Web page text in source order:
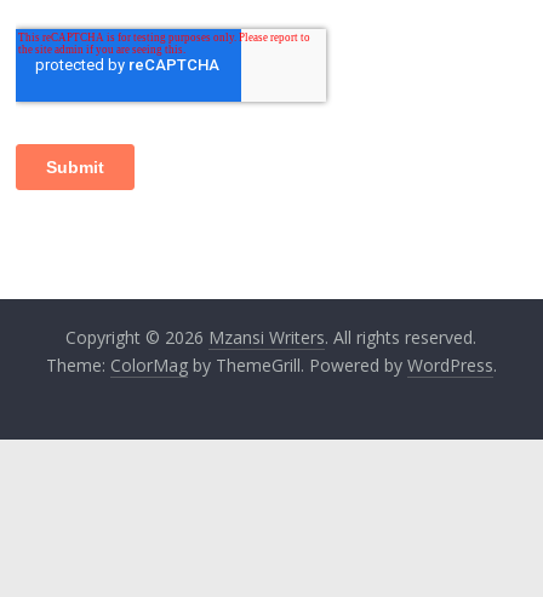
Copyright © 2026 Mzansi Writers. All rights reserved.
Theme: ColorMagby ThemeGrill. Powered by WordPress.